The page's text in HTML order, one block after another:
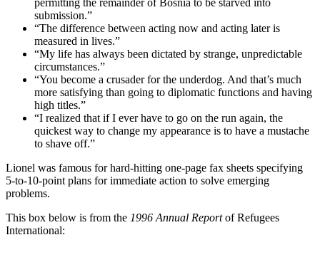
permitting the remainder of Bosnia to be starved into
submission.”
“The difference between acting now and acting later is
measured in lives.”
“My life has always been dictated by strange, unpredictable
circumstances.”
“You become a crusader for the underdog. And that’s much
more satisfying than going to diplomatic functions and having
high titles.”
“I realized that if I ever have to go on the run again, the
quickest way to change my appearance is to have a mustache
to shave off.”
Lionel was famous for hard-hitting one-page fax sheets specifying
5-to-10-point plans for immediate action to solve emerging
problems.
This box below is from the 1996 Annual Reportof Refugees
International: